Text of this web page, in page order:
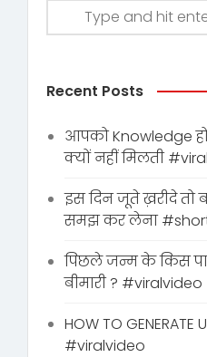
Recent Posts
आपको Knowledge
क्यों नहीं मिलती
इस दिन जूते ख़रीदे तो
समझ कर लेना
पिछले जन्म के किस
बीमारी ? #viralvideo
HOW TO GENERATE
#viralvideo